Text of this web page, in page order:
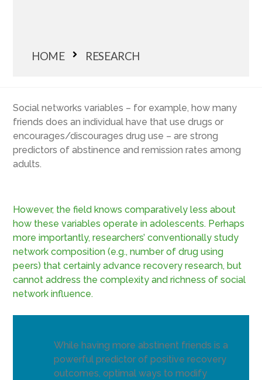
HOME RESEARCH
Social networks variables – for example, how many
friends does an individual have that use drugs or
encourages/discourages drug use – are strong
predictors of abstinence and remission rates among
adults.
However, the field knows comparatively less about
how these variables operate in adolescents. Perhaps
more importantly, researchers’ conventionally study
network composition (e.g., number of drug using
peers) that certainly advance recovery research, but
cannot address the complexity and richness of social
network influence.
While having more abstinent friends is a
powerful predictor of positive recovery
outcomes, optimal ways to modify